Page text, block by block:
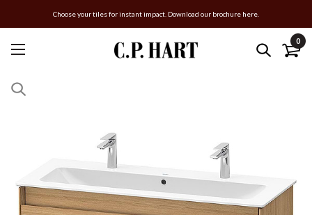
Choose your tiles for instant impact. Download our brochure here.
0